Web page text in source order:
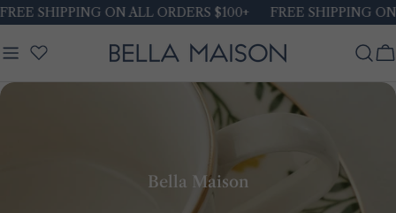
Skip
content
SHIPPING ON ALL ORDERS $100+ FREE SHIPPING ON
Bella Maison